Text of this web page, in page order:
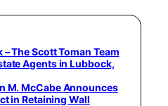
The Scott Toman Team
Agents in Lubbock,
M. McCabe Announces
in Retaining Wall